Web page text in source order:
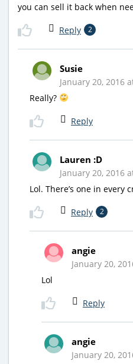
you can sell it back when
Reply 2
Susie
January 20, 2016
Really?
Reply
Lauren :D
January 20, 2016
Lol. There’s one in every
Reply 2
angie
January 20,
Lol
Reply
angie
January 20,